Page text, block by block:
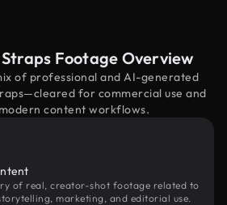
Footage Overview
of professional and AI-generated
for commercial use and
content workflows.
of real, creator-shot footage related to
marketing, and editorial use.